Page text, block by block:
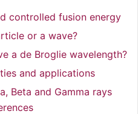
controlled fusion energy
or a wave?
a de Broglie wavelength?
and applications
Beta and Gamma rays